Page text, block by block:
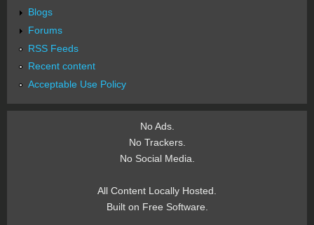
Blogs
Forums
RSS Feeds
Recent content
Acceptable Use Policy
No Ads.
No Trackers.
No Social Media.
All Content Locally Hosted.
Built on Free Software.